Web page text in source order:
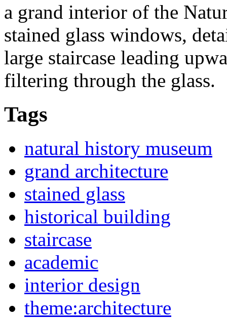
a grand interior of the
stained glass windows,
large staircase leading
filtering through the glass.
Tags
natural history museum
grand architecture
stained glass
historical building
staircase
academic
interior design
theme:architecture